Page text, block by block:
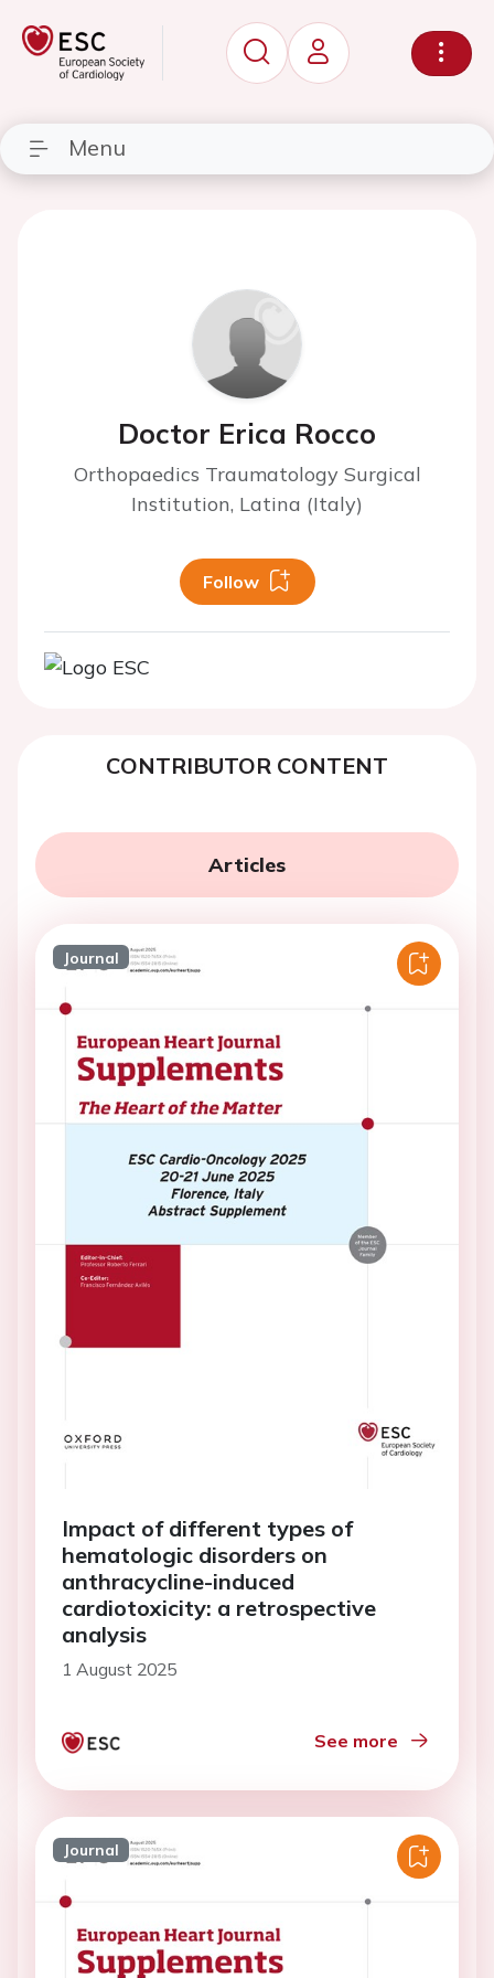
Menu
Doctor Erica Rocco
Orthopaedics Traumatology Surgical
Institution, Latina (Italy)
Follow
CONTRIBUTOR CONTENT
Articles
Journal
Impact of different types of
hematologic disorders on
anthracycline-induced
cardiotoxicity: a retrospective
analysis
1 August 2025
See more
Journal